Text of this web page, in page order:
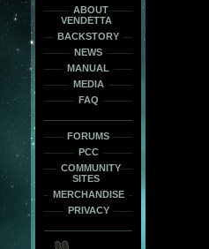
ABOUT
VENDETTA
BACKSTORY
NEWS
MANUAL
MEDIA
FAQ
FORUMS
PCC
COMMUNITY
SITES
MERCHANDISE
PRIVACY